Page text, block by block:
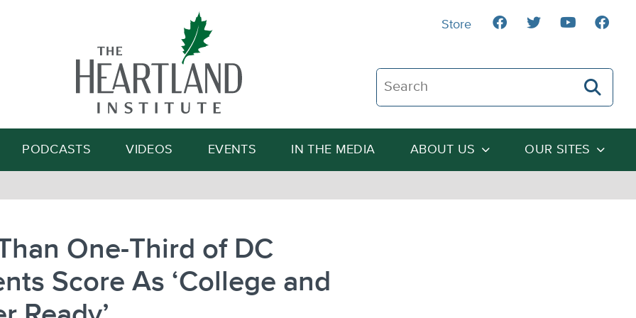
Search The Heartland Institute
Search
PODCASTS VIDEOS EVENTS IN THE MEDIA ABOUT US OUR SITES
Store
One-Third of DC
Score As ‘College and